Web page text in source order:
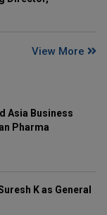
View More
Asia Business
Pharma
K as General